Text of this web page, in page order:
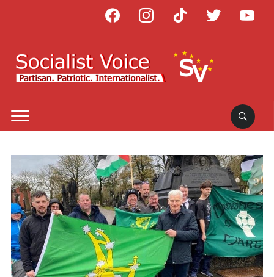
facebook instagram tiktok twitter